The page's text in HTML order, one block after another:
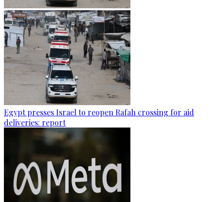
Egypt presses Israel to reopen Rafah crossing for aid
deliveries: report